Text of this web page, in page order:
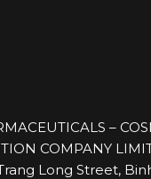
–
COMPANY
Long Street,